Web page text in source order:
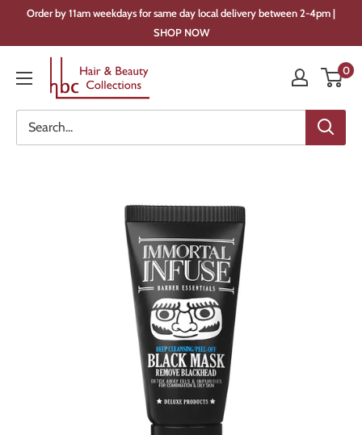
Order by 11am weekdays for same day local delivery between 2-4pm |
SHOP NOW
&
Beauty
Collections
0